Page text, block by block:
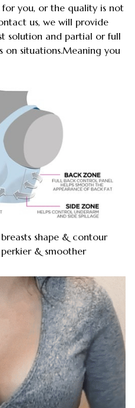
you, or the quality is not
us, we will provide
solution and partial or full
on situations.Meaning you
shape & contour
& smoother